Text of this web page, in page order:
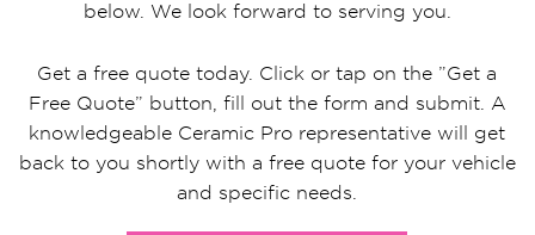
below. We look forward to serving you.
Get a free quote today. Click or tap on the ”Get a
Free Quote” button, fill out the form and submit. A
knowledgeable Ceramic Pro representative will get
back to you shortly with a free quote for your vehicle
and specific needs.